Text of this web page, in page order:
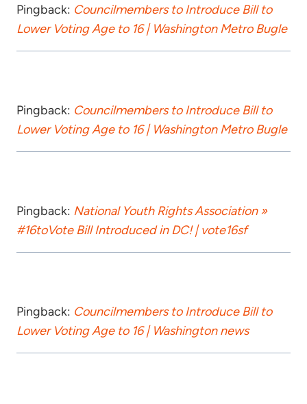
Pingback: Councilmembers to Introduce Bill to
Lower Voting Age to 16 | Washington Metro Bugle
Pingback: Councilmembers to Introduce Bill to
Lower Voting Age to 16 | Washington Metro Bugle
Pingback: National Youth Rights Association »
#16toVote Bill Introduced in DC! | vote16sf
Pingback: Councilmembers to Introduce Bill to
Lower Voting Age to 16 | Washington news